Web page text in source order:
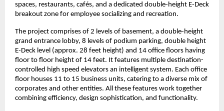
spaces, restaurants, cafés, and a dedicated double-height E-Deck
breakout zone for employee socializing and recreation.
The project comprises of 2 levels of basement, a double-height
grand entrance lobby, 8 levels of podium parking, double height
E-Deck level (approx. 28 feet height) and 14 office floors having
floor to floor height of 14 feet. It features multiple destination-
controlled high speed elevators an intelligent system. Each office
floor houses 11 to 15 business units, catering to a diverse mix of
corporates and other entities. All these features work together
combining efficiency, design sophistication, and functionality.